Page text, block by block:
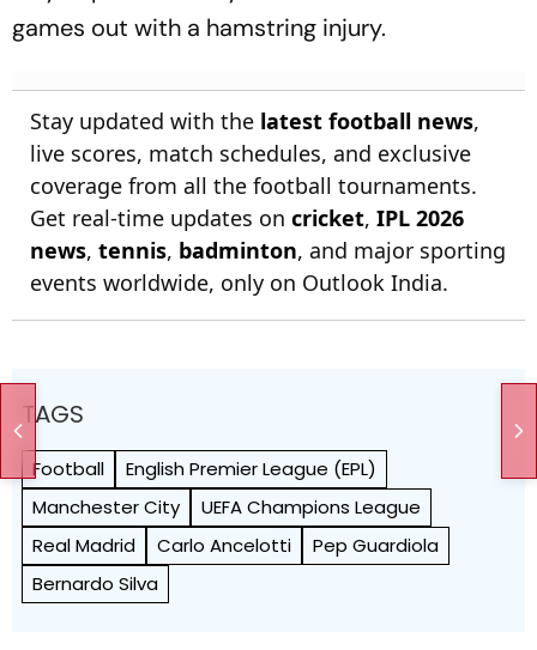
games out with a hamstring injury.
Stay updated with the latest football news,
live scores, match schedules, and exclusive
coverage from all the football tournaments.
Get real-time updates on cricket, IPL 2026
news, tennis, badminton, and major sporting
events worldwide, only on Outlook India.
TAGS
Football
English Premier League (EPL)
Manchester City
UEFA Champions League
Real Madrid
Carlo Ancelotti
Pep Guardiola
Bernardo Silva